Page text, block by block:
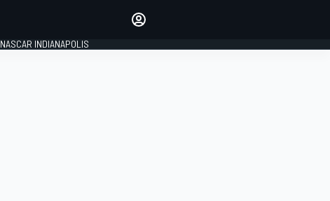
NASCAR INDIANAPOLIS